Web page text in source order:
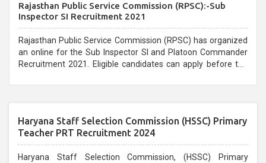
last date that is 02/03/2021
Rajasthan Public Service Commission (RPSC):-Sub
Inspector SI Recruitment 2021
Rajasthan Public Service Commission (RPSC) has organized
an online for the Sub Inspector SI and Platoon Commander
Recruitment 2021. Eligible candidates can apply before the
Haryana Staff Selection Commission (HSSC) Primary
Teacher PRT Recruitment 2024
Haryana Staff Selection Commission, (HSSC) Primary